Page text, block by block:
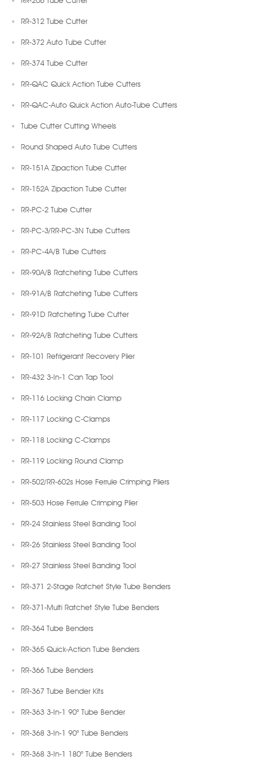
RR-312 Tube Cutter
RR-372 Auto Tube Cutter
RR-374 Tube Cutter
RR-QAC Quick Action Tube Cutters
RR-QAC-Auto Quick Action Auto-Tube Cutters
Tube Cutter Cutting Wheels
Round Shaped Auto Tube Cutters
RR-151A Zipaction Tube Cutter
RR-152A Zipaction Tube Cutter
RR-PC-2 Tube Cutter
RR-PC-3/RR-PC-3N Tube Cutters
RR-PC-4A/B Tube Cutters
RR-90A/B Ratcheting Tube Cutters
RR-91A/B Ratcheting Tube Cutters
RR-91D Ratcheting Tube Cutter
RR-92A/B Ratcheting Tube Cutters
RR-101 Refrigerant Recovery Plier
RR-432 3-In-1 Can Tap Tool
RR-116 Locking Chain Clamp
RR-117 Locking C-Clamps
RR-118 Locking C-Clamps
RR-119 Locking Round Clamp
RR-502/RR-602s Hose Ferrule Crimping Pliers
RR-503 Hose Ferrule Crimping Plier
RR-24 Stainless Steel Banding Tool
RR-26 Stainless Steel Banding Tool
RR-27 Stainless Steel Banding Tool
RR-371 2-Stage Ratchet Style Tube Benders
RR-371-Multi Ratchet Style Tube Benders
RR-364 Tube Benders
RR-365 Quick-Action Tube Benders
RR-366 Tube Benders
RR-367 Tube Bender Kits
RR-363 3-In-1 90° Tube Bender
RR-368 3-In-1 90° Tube Benders
RR-368 3-In-1 180° Tube Benders